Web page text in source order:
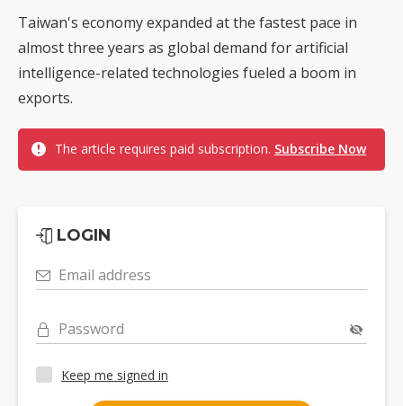
Taiwan's economy expanded at the fastest pace in
almost three years as global demand for artificial
intelligence-related technologies fueled a boom in
exports.
The article requires paid subscription. Subscribe Now
LOGIN
Email address
Password
Keep me signed in